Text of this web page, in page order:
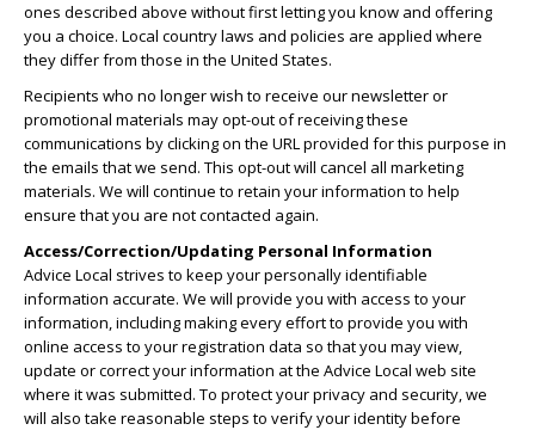
ones described above without first letting you know and offering
you a choice. Local country laws and policies are applied where
they differ from those in the United States.
Recipients who no longer wish to receive our newsletter or
promotional materials may opt-out of receiving these
communications by clicking on the URL provided for this purpose in
the emails that we send. This opt-out will cancel all marketing
materials. We will continue to retain your information to help
ensure that you are not contacted again.
Access/Correction/Updating Personal Information
Advice Local strives to keep your personally identifiable
information accurate. We will provide you with access to your
information, including making every effort to provide you with
online access to your registration data so that you may view,
update or correct your information at the Advice Local web site
where it was submitted. To protect your privacy and security, we
will also take reasonable steps to verify your identity before